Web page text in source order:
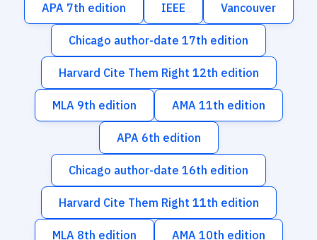
APA 7th edition IEEE Vancouver
Chicago author-date 17th edition
Harvard Cite Them Right 12th edition
MLA 9th edition AMA 11th edition
APA 6th edition
Chicago author-date 16th edition
Harvard Cite Them Right 11th edition
MLA 8th edition AMA 10th edition